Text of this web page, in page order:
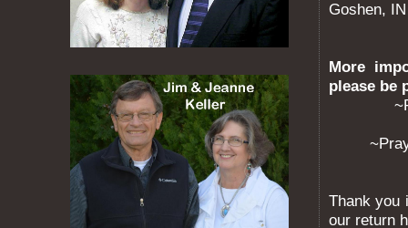
Goshen,
More
please be
Thank you
our return